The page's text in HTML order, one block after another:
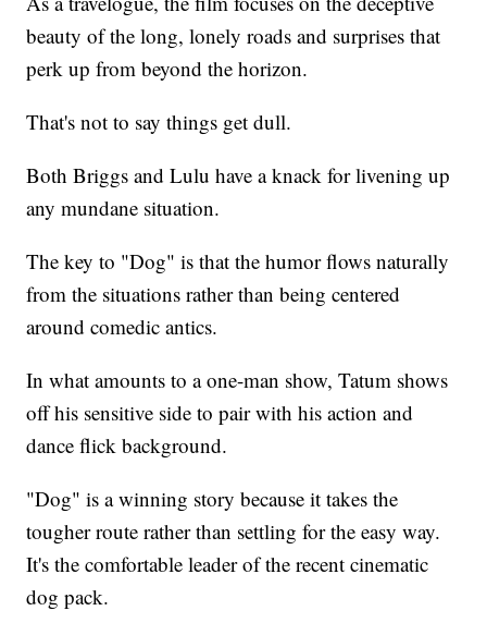
beauty of the long, lonely roads and surprises that
perk up from beyond the horizon.
That's not to say things get dull.
Both Briggs and Lulu have a knack for livening up
any mundane situation.
The key to "Dog" is that the humor flows naturally
from the situations rather than being centered
around comedic antics.
In what amounts to a one-man show, Tatum shows
off his sensitive side to pair with his action and
dance flick background.
"Dog" is a winning story because it takes the
tougher route rather than settling for the easy way.
It's the comfortable leader of the recent cinematic
dog pack.